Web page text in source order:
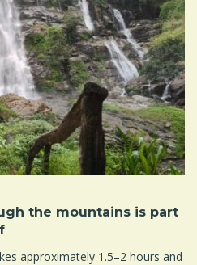
the mountains is part
approximately 1.5–2 hours and